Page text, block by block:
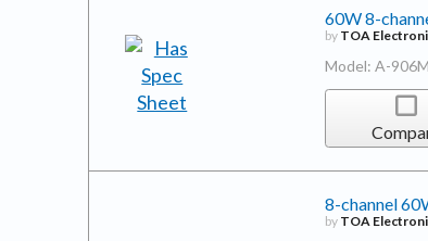
60W 8-
by TOA
Model: A-
8-channel
by TOA